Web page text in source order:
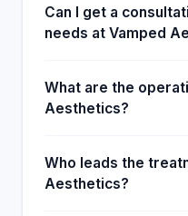
Can I get a
needs at Vamped
What are the
Aesthetics?
Who leads the
Aesthetics?